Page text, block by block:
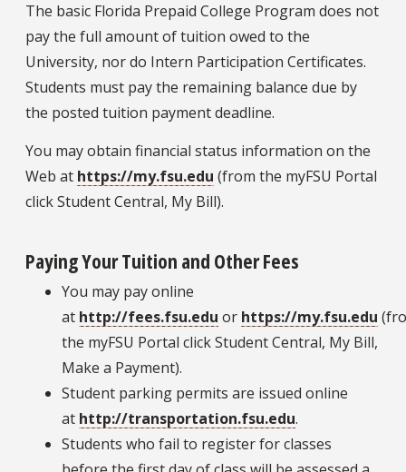
The basic Florida Prepaid College Program does not
pay the full amount of tuition owed to the
University, nor do Intern Participation Certificates.
Students must pay the remaining balance due by
the posted tuition payment deadline.
You may obtain financial status information on the
Web at https://my.fsu.edu (from the myFSU Portal
click Student Central, My Bill).
Paying Your Tuition and Other Fees
You may pay online
at http://fees.fsu.edu or https://my.fsu.edu
the myFSU Portal click Student Central, My Bill,
Make a Payment).
Student parking permits are issued online
at http://transportation.fsu.edu.
Students who fail to register for classes